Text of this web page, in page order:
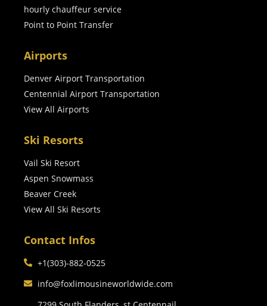
hourly chauffeur service
Point to Point Transfer
Airports
Denver Airport Transportation
Centennial Airport Transportation
View All Airports
Ski Resorts
Vail Ski Resort
Aspen Snowmass
Beaver Creek
View All Ski Resorts
Contact Infos
+1(303)-882-0525
info@foxlimousineworldwide.com